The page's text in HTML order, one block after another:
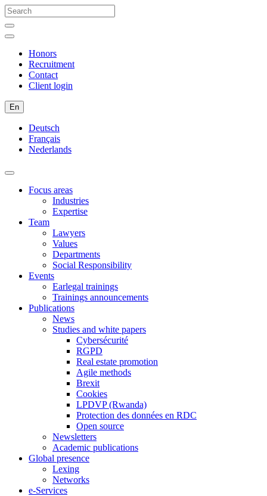
Honors
Recruitment
Contact
Client login
En
Deutsch
Français
Nederlands
Focus areas
Industries
Expertise
Team
Lawyers
Values
Departments
Social Responsibility
Events
Earlegal trainings
Trainings announcements
Publications
News
Studies and white papers
Cybersécurité
RGPD
Real estate promotion
Agile methods
Brexit
Cookies
LPDVP (Rwanda)
Protection des données en RDC
Open source
Newsletters
Academic publications
Global presence
Lexing
Networks
e-Services